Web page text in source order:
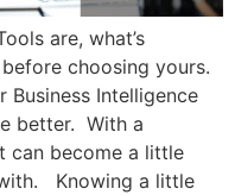
are, what’s
choosing yours.
Business Intelligence
better. With a
can become a little
Knowing a little